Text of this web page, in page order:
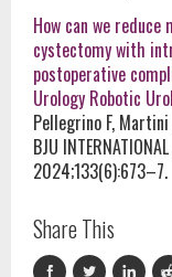
How can we
cystectomy with
postoperative
Urology Robotic
Pellegrino F,
BJU INTERNATIONAL
2024;133(6):673–7.
Share This